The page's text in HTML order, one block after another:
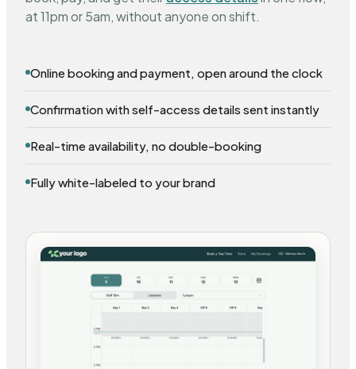
at 11pm or 5am, without anyone on shift.
Online booking and payment, open around the clock
Confirmation with self-access details sent instantly
Real-time availability, no double-booking
Fully white-labeled to your brand